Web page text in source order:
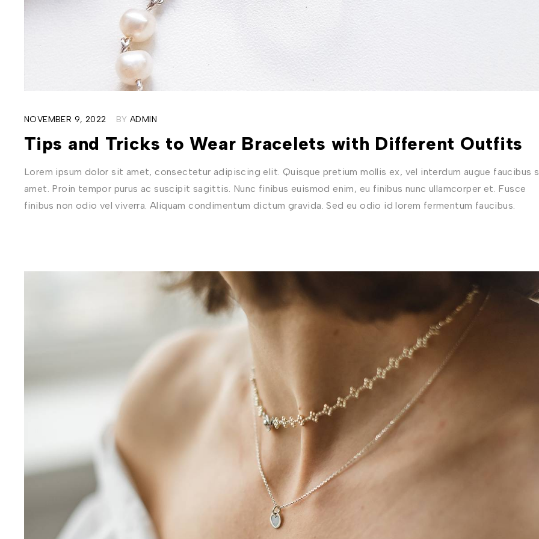
NOVEMBER 9, 2022 BY ADMIN
Tips and Tricks to Wear Bracelets with Different Outfits
Lorem ipsum dolor sit amet, consectetur adipiscing elit. Quisque pretium mollis ex, vel interdum augue faucibus
amet. Proin tempor purus ac suscipit sagittis. Nunc finibus euismod enim, eu finibus nunc ullamcorper et. Fusce
finibus non odio vel viverra. Aliquam condimentum dictum gravida. Sed eu odio id lorem fermentum faucibus.